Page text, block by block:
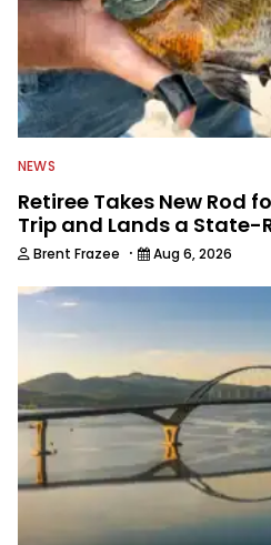
NEWS
Retiree Takes New Rod
Trip and Lands a State-
Brent Frazee · Aug 6, 2026